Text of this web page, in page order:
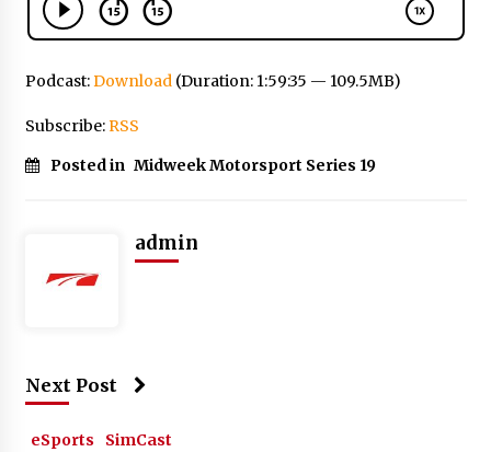
Podcast:Download(Duration: 1:59:35 — 109.5MB)
Subscribe:RSS
Posted in Midweek Motorsport Series 19
admin
Next Post
eSports SimCast